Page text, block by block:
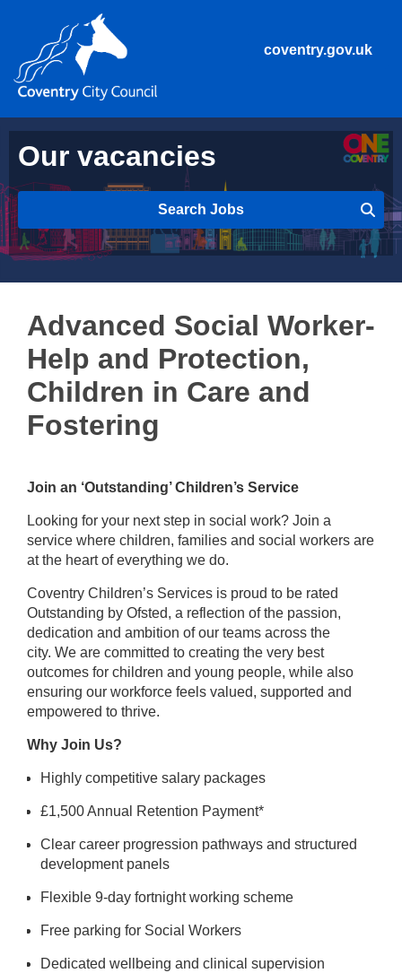
coventry.gov.uk
Our vacancies
Search Jobs
Advanced Social Worker-
Help and Protection,
Children in Care and
Fostering
Join an ‘Outstanding’ Children’s Service
Looking for your next step in social work? Join a
service where children, families and social workers are
at the heart of everything we do.
Coventry Children’s Services is proud to be rated
Outstanding by Ofsted, a reflection of the passion,
dedication and ambition of our teams across the
city. We are committed to creating the very best
outcomes for children and young people, while also
ensuring our workforce feels valued, supported and
empowered to thrive.
Why Join Us?
Highly competitive salary packages
£1,500 Annual Retention Payment*
Clear career progression pathways and structured
development panels
Flexible 9-day fortnight working scheme
Free parking for Social Workers
Dedicated wellbeing and clinical supervision